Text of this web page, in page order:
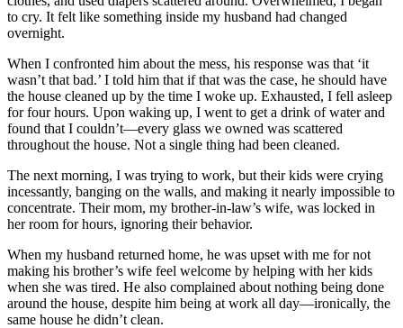
to cry. It felt like something inside my husband had changed
overnight.
When I confronted him about the mess, his response was that ‘it
wasn’t that bad.’ I told him that if that was the case, he should have
the house cleaned up by the time I woke up. Exhausted, I fell asleep
for four hours. Upon waking up, I went to get a drink of water and
found that I couldn’t—every glass we owned was scattered
throughout the house. Not a single thing had been cleaned.
The next morning, I was trying to work, but their kids were crying
incessantly, banging on the walls, and making it nearly impossible to
concentrate. Their mom, my brother-in-law’s wife, was locked in
her room for hours, ignoring their behavior.
When my husband returned home, he was upset with me for not
making his brother’s wife feel welcome by helping with her kids
when she was tired. He also complained about nothing being done
around the house, despite him being at work all day—ironically, the
same house he didn’t clean.